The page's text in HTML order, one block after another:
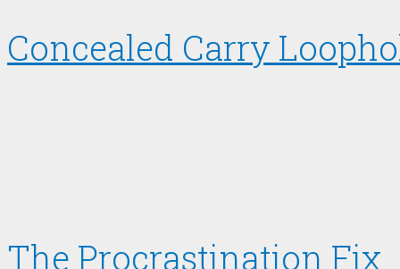
Concealed Carry
The Procrastination Fix